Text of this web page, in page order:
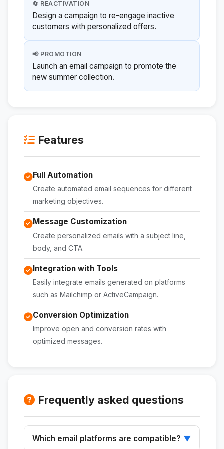
🔄 REACTIVATION
Design a campaign to re-engage inactive
customers with personalized offers.
📢 PROMOTION
Launch an email campaign to promote the
new summer collection.
Features
Full Automation
Create automated email sequences for different
marketing objectives.
Message Customization
Create personalized emails with a subject line,
body, and CTA.
Integration with Tools
Easily integrate emails generated on platforms
such as Mailchimp or ActiveCampaign.
Conversion Optimization
Improve open and conversion rates with
optimized messages.
Frequently asked questions
Which email platforms are compatible? ▼